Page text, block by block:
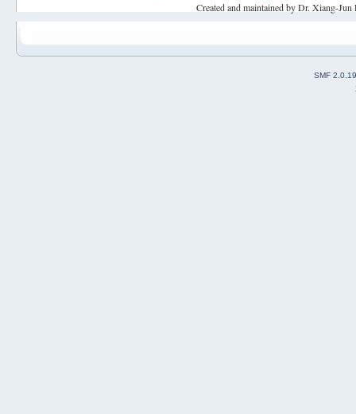
Created and maintained by Dr. Xiang-
SMF 2.0.19